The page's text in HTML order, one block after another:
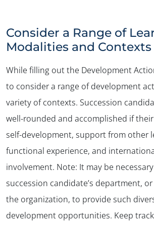
Consider a Range of
Modalities and Contexts
While filling out the Development
to consider a range of development
variety of contexts. Succession
well-rounded and accomplished if
self-development, support from other
functional experience, and
involvement. Note: It may be
succession candidate’s department,
the organization, to provide such
development opportunities. Keep